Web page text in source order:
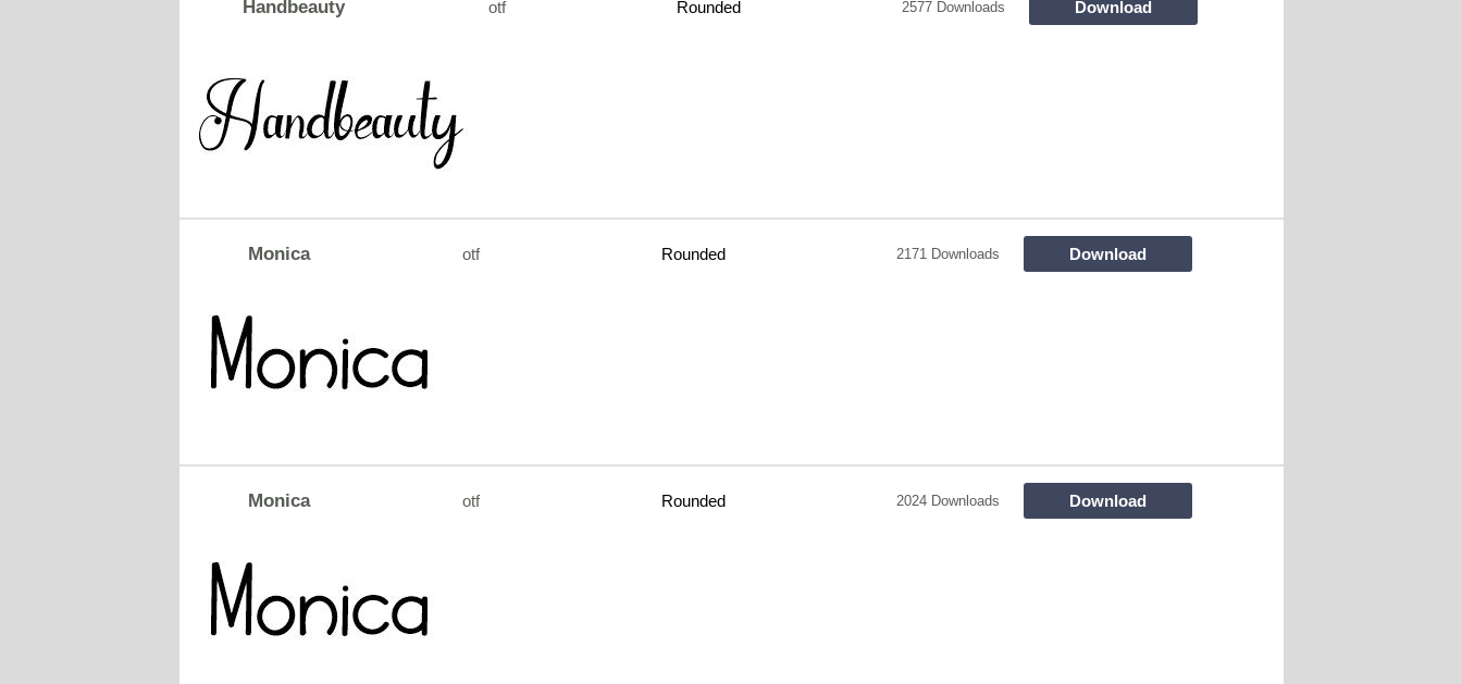
Handbeauty otf Rounded 2577 Downloads Download
Monica otf Rounded 2171 Downloads Download
Monica otf Rounded 2024 Downloads Download